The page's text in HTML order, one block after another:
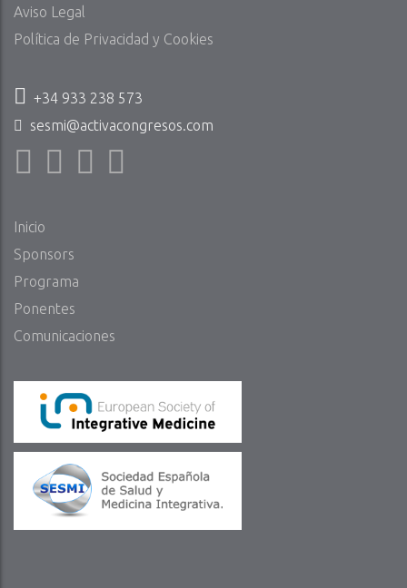
Aviso Legal
Política de Privacidad y Cookies
+34 933 238 573
sesmi@activacongresos.com
Inicio
Sponsors
Programa
Ponentes
Comunicaciones